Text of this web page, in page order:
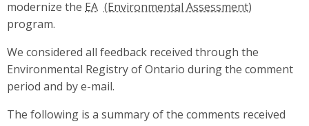
modernize the EA
program.
We considered all feedback received through the
Environmental Registry of Ontario during the comment
period and by e-mail.
The following is a summary of the comments received